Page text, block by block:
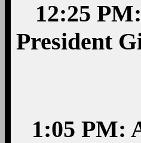
12:25
President
1:05 PM: